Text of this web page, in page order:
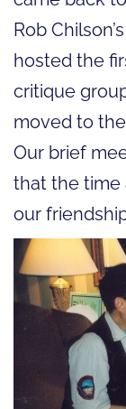
Rob
hosted the
critique
moved to
Our brief
that the time
our